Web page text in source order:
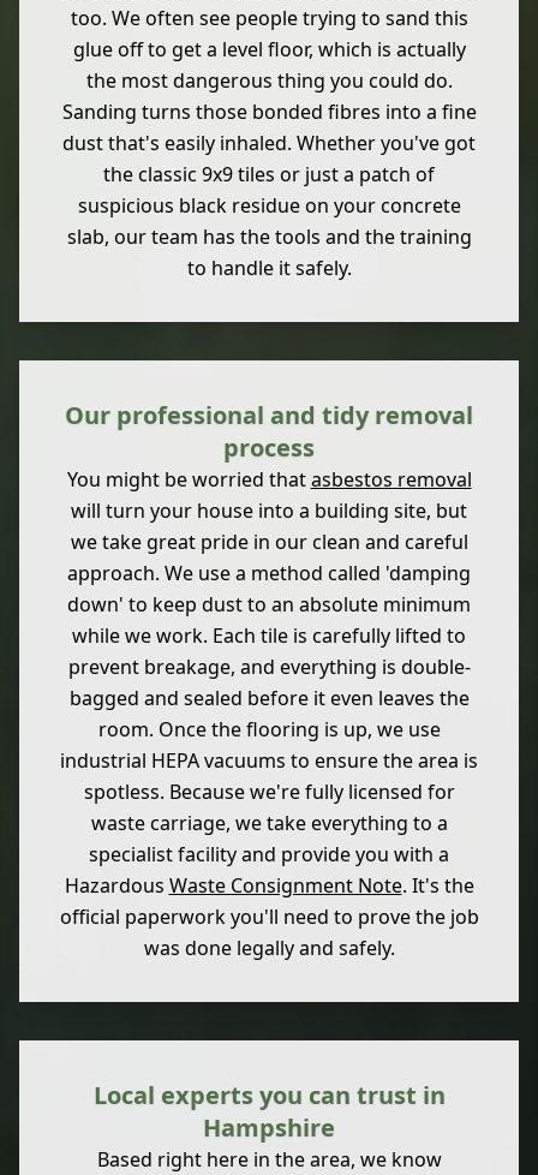
too. We often see people trying to sand this
glue off to get a level floor, which is actually
the most dangerous thing you could do.
Sanding turns those bonded fibres into a fine
dust that's easily inhaled. Whether you've got
the classic 9x9 tiles or just a patch of
suspicious black residue on your concrete
slab, our team has the tools and the training
to handle it safely.
Our professional and tidy removal
process
You might be worried thatasbestos removal
will turn your house into a building site, but
we take great pride in our clean and careful
approach. We use a method called 'damping
down' to keep dust to an absolute minimum
while we work. Each tile is carefully lifted to
prevent breakage, and everything is double-
bagged and sealed before it even leaves the
room. Once the flooring is up, we use
industrial HEPA vacuums to ensure the area is
spotless. Because we're fully licensed for
waste carriage, we take everything to a
specialist facility and provide you with a
Hazardous Waste Consignment Note. It's the
official paperwork you'll need to prove the job
was done legally and safely.
Local experts you can trust in
Hampshire
Based right here in the area, we know